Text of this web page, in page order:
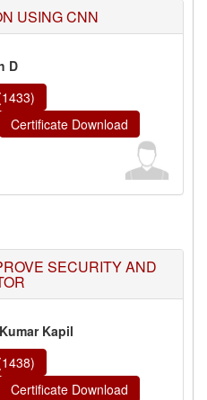
USING CNN
D
Certificate Download
SECURITY AND
Kapil
Certificate Download